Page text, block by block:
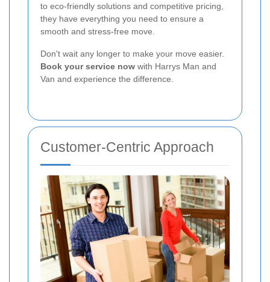
to eco-friendly solutions and competitive pricing,
they have everything you need to ensure a
smooth and stress-free move.
Don't wait any longer to make your move easier.
Book your service now with Harrys Man and
Van and experience the difference.
Customer-Centric Approach